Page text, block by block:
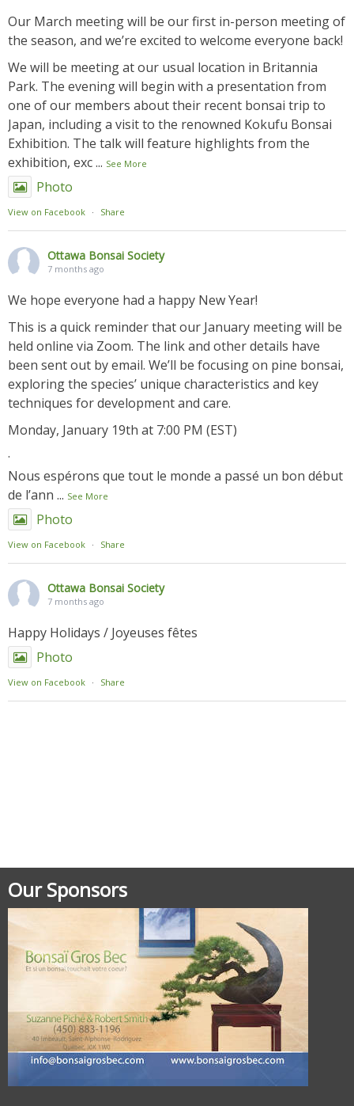
Our March meeting will be our first in-person meeting of
the season, and we’re excited to welcome everyone back!
We will be meeting at our usual location in Britannia
Park. The evening will begin with a presentation from
one of our members about their recent bonsai trip to
Japan, including a visit to the renowned Kokufu Bonsai
Exhibition. The talk will feature highlights from the
exhibition, exc... See More
Photo
View on Facebook · Share
Ottawa Bonsai Society
7 months ago
We hope everyone had a happy New Year!
This is a quick reminder that our January meeting will be
held online via Zoom. The link and other details have
been sent out by email. We’ll be focusing on pine bonsai,
exploring the species’ unique characteristics and key
techniques for development and care.
Monday, January 19th at 7:00 PM (EST)
.
Nous espérons que tout le monde a passé un bon début
de l’ann ... See More
Photo
View on Facebook · Share
Ottawa Bonsai Society
7 months ago
Happy Holidays / Joyeuses fêtes
Photo
View on Facebook · Share
Our Sponsors